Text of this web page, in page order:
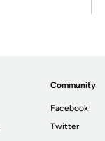
Community
Facebook
Twitter